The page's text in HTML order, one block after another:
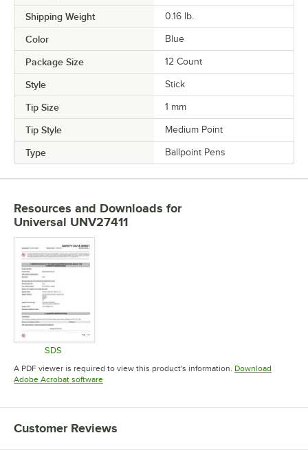
Shipping Weight 0.16 lb.
Color Blue
Package Size 12 Count
Style Stick
Tip Size 1 mm
Tip Style Medium Point
Type Ballpoint Pens
Resources and Downloads for
Universal UNV27411
SDS
Opens in new tab
A PDF viewer is required to view this product's information. Download
Adobe Acrobat softwareOpens in new tab
Customer Reviews